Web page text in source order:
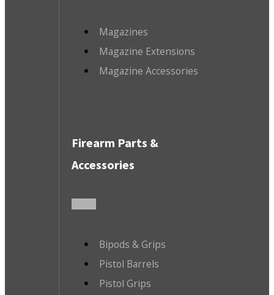
Magazines
Magazine Extensions
Magazine Accessories
Firearm Parts &
Accessories
Bipods & Grips
Pistol Barrels
Pistol Grips